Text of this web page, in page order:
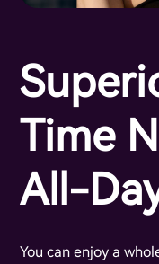
Time
All-
You can enjoy a